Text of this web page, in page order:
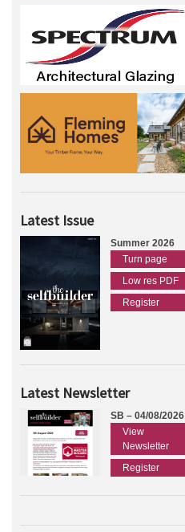
Latest Issue
Summer 2026
Turn page
Low res PDF
Register
Latest Newsletter
SB – 04/08/2026
View
Newsletter
Register